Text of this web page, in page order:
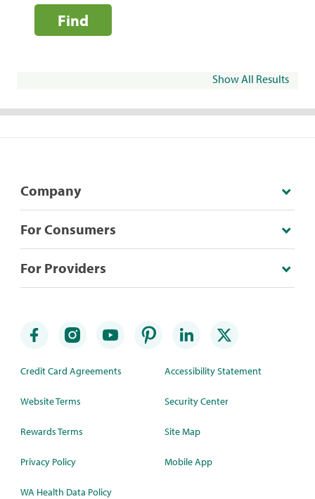
Find
Show All Results
Company
For Consumers
For Providers
Credit Card Agreements
Website Terms
Rewards Terms
Privacy Policy
WA Health Data Policy
Accessibility Statement
Security Center
Site Map
Mobile App